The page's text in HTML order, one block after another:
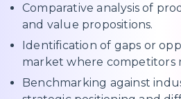
Comparative analysis of
and value propositions.
Identification of gaps or
market where competitors
Benchmarking against